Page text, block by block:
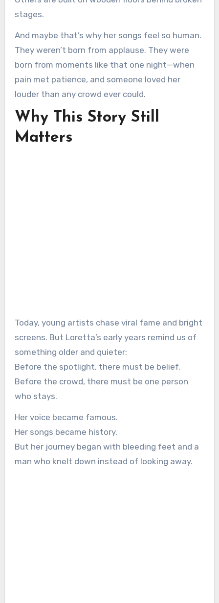
stages.
And maybe that’s why her songs feel so human.
They weren’t born from applause. They were
born from moments like that one night—when
pain met patience, and someone loved her
louder than any crowd ever could.
Why This Story Still
Matters
Today, young artists chase viral fame and bright
screens. But Loretta’s early years remind us of
something older and quieter:
Before the spotlight, there must be belief.
Before the crowd, there must be one person
who stays.
Her voice became famous.
Her songs became history.
But her journey began with bleeding feet and a
man who knelt down instead of looking away.